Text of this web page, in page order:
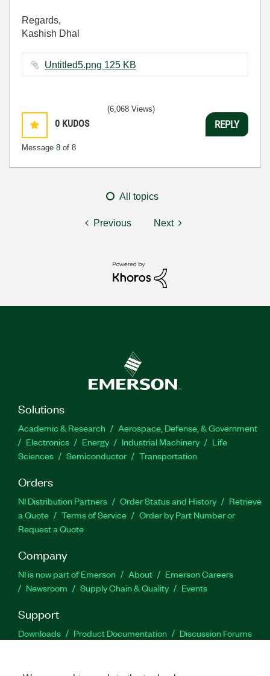
Regards,
Kashish Dhal
Untitled5.png ‏125 KB
0 KUDOS
Message 8 of 8
(6,068 Views)
REPLY
All topics
Previous Next
Solutions
Academic & Research
Aerospace, Defense, & Government
Electronics
Energy Industrial Machinery
Life
Sciences
Semiconductor Transportation
Orders
NI Distribution Partners Order Status and History
Retrieve
a Quote
Terms of Service
Order by Part Number or
Request a Quote
Company
NI is now part of Emerson About
Emerson Careers
Newsroom
Supply Chain & Quality Events
Support
Downloads Product Documentation
Discussion Forums